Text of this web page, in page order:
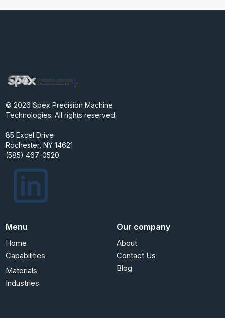
© 2026 Spex Precision Machine
Technologies. All rights reserved.
85 Excel Drive
Rochester, NY 14621
(585) 467-0520
Menu
Home
Capabilities
Materials
Industries
Our company
About
Contact Us
Blog